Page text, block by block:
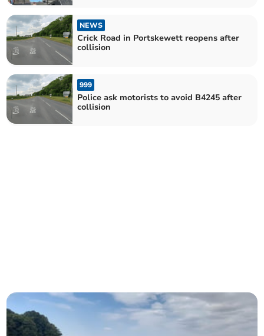
NEWS
Crick Road in Portskewett reopens after
collision
999
Police ask motorists to avoid B4245 after
collision